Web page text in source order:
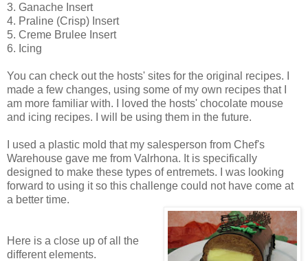
3. Ganache Insert
4. Praline (Crisp) Insert
5. Creme Brulee Insert
6. Icing
You can check out the hosts' sites for the original recipes. I
made a few changes, using some of my own recipes that I
am more familiar with. I loved the hosts' chocolate mouse
and icing recipes. I will be using them in the future.
I used a plastic mold that my salesperson from Chef's
Warehouse gave me from Valrhona. It is specifically
designed to make these types of entremets. I was looking
forward to using it so this challenge could not have come at
a better time.
Here is a close up of all the
different elements.